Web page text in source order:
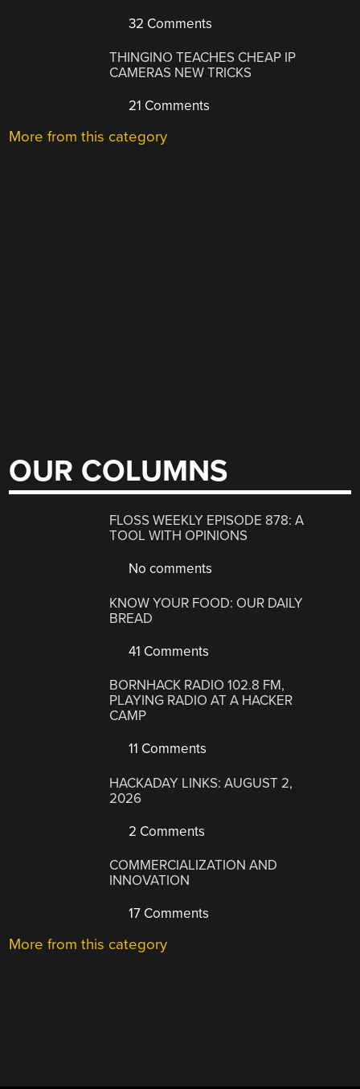
32 Comments
THINGINO TEACHES CHEAP IP
CAMERAS NEW TRICKS
21 Comments
More from this category
OUR COLUMNS
FLOSS WEEKLY EPISODE 878: A
TOOL WITH OPINIONS
No comments
KNOW YOUR FOOD: OUR DAILY
BREAD
41 Comments
BORNHACK RADIO 102.8 FM,
PLAYING RADIO AT A HACKER
CAMP
11 Comments
HACKADAY LINKS: AUGUST 2,
2026
2 Comments
COMMERCIALIZATION AND
INNOVATION
17 Comments
More from this category